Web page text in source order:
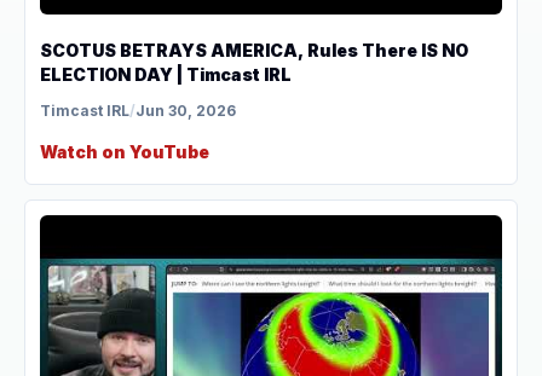
SCOTUS BETRAYS AMERICA, Rules There IS NO
ELECTION DAY | Timcast IRL
Timcast IRL/Jun 30, 2026
Watch on YouTube